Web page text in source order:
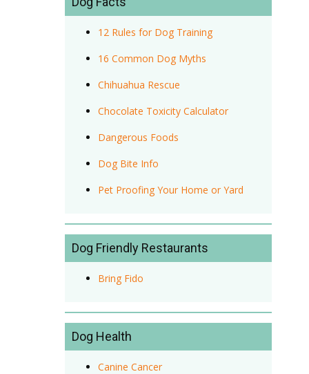
12 Rules for Dog Training
16 Common Dog Myths
Chihuahua Rescue
Chocolate Toxicity Calculator
Dangerous Foods
Dog Bite Info
Pet Proofing Your Home or Yard
Dog Friendly Restaurants
Bring Fido
Dog Health
Canine Cancer